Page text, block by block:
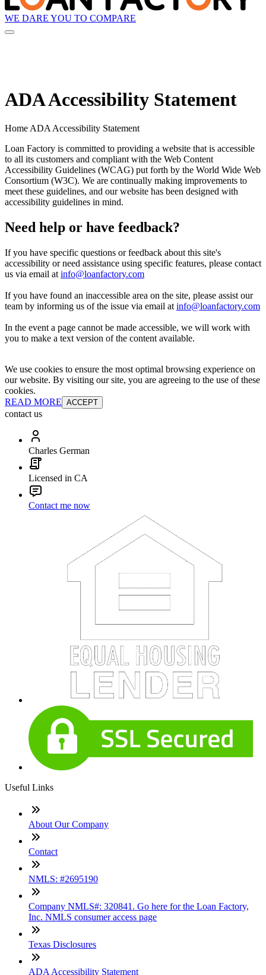
WE DARE YOU TO COMPARE
ADA Accessibility Statement
Home ADA Accessibility Statement
Loan Factory is committed to providing a website that is accessible
to all its customers and compliant with the Web Content
Accessibility Guidelines (WCAG) put forth by the World Wide Web
Consortium (W3C). We are continually making improvements to
meet these guidelines, and our website has been designed with
accessibility guidelines in mind.
Need help or have feedback?
If you have specific questions or feedback about this site's
accessibility or need assistance using specific features, please contact
us via email at info@loanfactory.com
If you have found an inaccessible area on the site, please assist our
team by informing us of the issue via email at info@loanfactory.com
In the event a page cannot be made accessible, we will work with
you to make a text version of the content available.
We use cookies to ensure the most optimal browsing experience on
our website. By visiting our site, you are agreeing to the use of these
cookies.
READ MORE ACCEPT
contact us
Charles German
Licensed in CA
Contact me now
Useful Links
About Our Company
Contact
NMLS: #2695190
Company NMLS#: 320841. Go here for the Loan Factory,
Inc. NMLS consumer access page
Texas Disclosures
ADA Accessibility Statement